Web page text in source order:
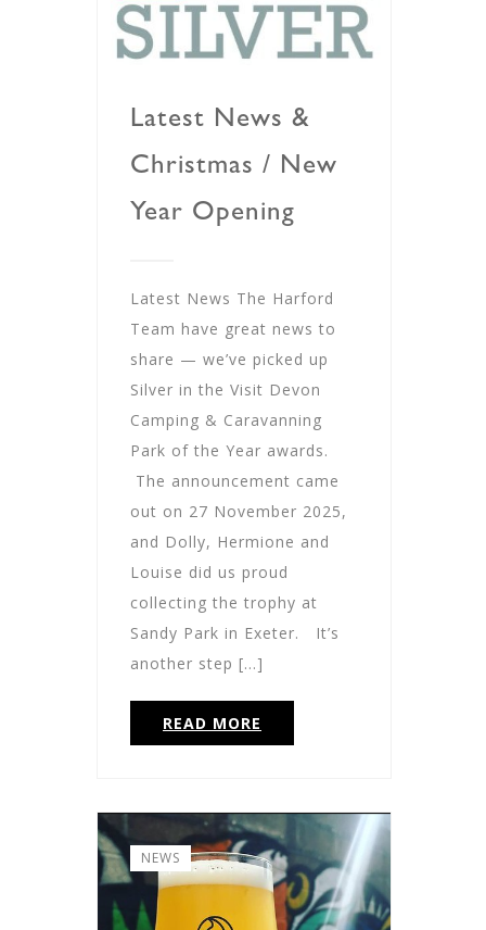
Latest News &
Christmas / New
Year Opening
Latest News The Harford
Team have great news to
share — we’ve picked up
Silver in the Visit Devon
Camping & Caravanning
Park of the Year awards.
The announcement came
out on 27 November 2025,
and Dolly, Hermione and
Louise did us proud
collecting the trophy at
Sandy Park in Exeter. It’s
another step […]
READ MORE
NEWS